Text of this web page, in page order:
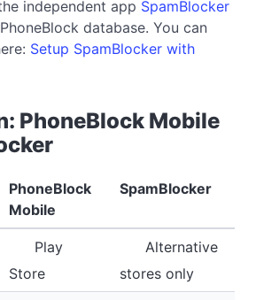
independent app SpamBlocker
database. You can
Setup SpamBlocker with
PhoneBlock Mobile
PhoneBlock
Mobile
SpamBlocker
Play
Store
Alternative
stores only